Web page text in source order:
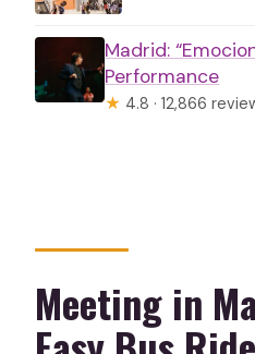
Madrid:
Performance
★ 4.8 · 12,866
Meeting in